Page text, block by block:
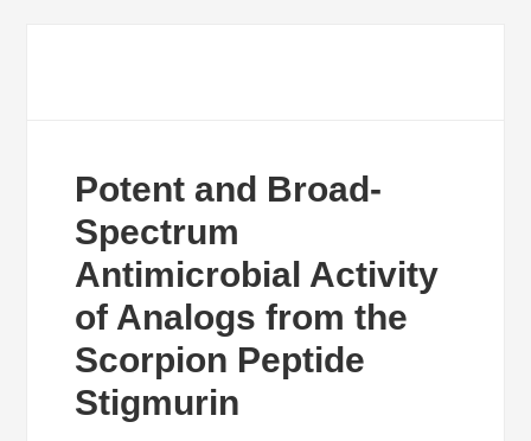
Potent and Broad-
Spectrum
Antimicrobial Activity
of Analogs from the
Scorpion Peptide
Stigmurin